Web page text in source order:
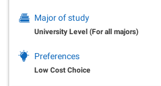
Major of study
University Level (For all majors)
Preferences
Low Cost Choice